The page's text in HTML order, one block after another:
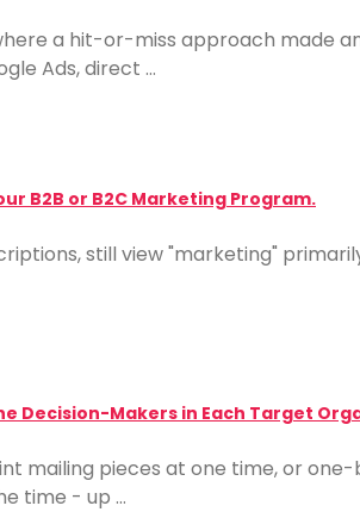
a hit-or-miss approach made
Ads, direct …
B2B or B2C Marketing Program.
still view "marketing"
Decision-Makers in Each Target
mailing pieces at one time, or
time - up …